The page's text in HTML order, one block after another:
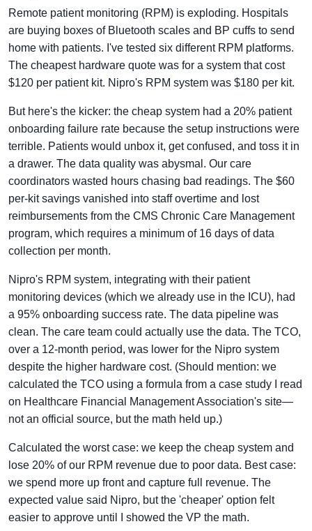
Remote patient monitoring (RPM) is exploding. Hospitals
are buying boxes of Bluetooth scales and BP cuffs to send
home with patients. I've tested six different RPM platforms.
The cheapest hardware quote was for a system that cost
$120 per patient kit. Nipro's RPM system was $180 per kit.
But here's the kicker: the cheap system had a 20% patient
onboarding failure rate because the setup instructions were
terrible. Patients would unbox it, get confused, and toss it in
a drawer. The data quality was abysmal. Our care
coordinators wasted hours chasing bad readings. The $60
per-kit savings vanished into staff overtime and lost
reimbursements from the CMS Chronic Care Management
program, which requires a minimum of 16 days of data
collection per month.
Nipro's RPM system, integrating with their patient
monitoring devices (which we already use in the ICU), had
a 95% onboarding success rate. The data pipeline was
clean. The care team could actually use the data. The TCO,
over a 12-month period, was lower for the Nipro system
despite the higher hardware cost. (Should mention: we
calculated the TCO using a formula from a case study I read
on Healthcare Financial Management Association's site—
not an official source, but the math held up.)
Calculated the worst case: we keep the cheap system and
lose 20% of our RPM revenue due to poor data. Best case:
we spend more up front and capture full revenue. The
expected value said Nipro, but the 'cheaper' option felt
easier to approve until I showed the VP the math.